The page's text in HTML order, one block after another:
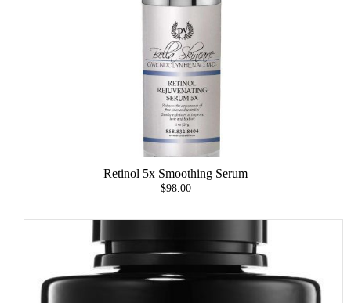
Retinol 5x Smoothing Serum
$98.00